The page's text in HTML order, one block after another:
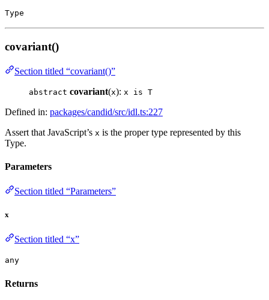
Type
covariant()
Section titled “covariant()”
abstract covariant(x): x is T
Defined in: packages/candid/src/idl.ts:227
Assert that JavaScript’s x is the proper type represented by this
Type.
Parameters
Section titled “Parameters”
x
Section titled “x”
any
Returns